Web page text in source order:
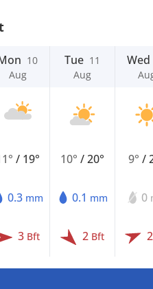
10
Aug
/ 19°
0.3 mm
3 Bft
Tue 11
Aug
10°/20°
0.1 mm
2 Bft
Wed
9° /
0
2